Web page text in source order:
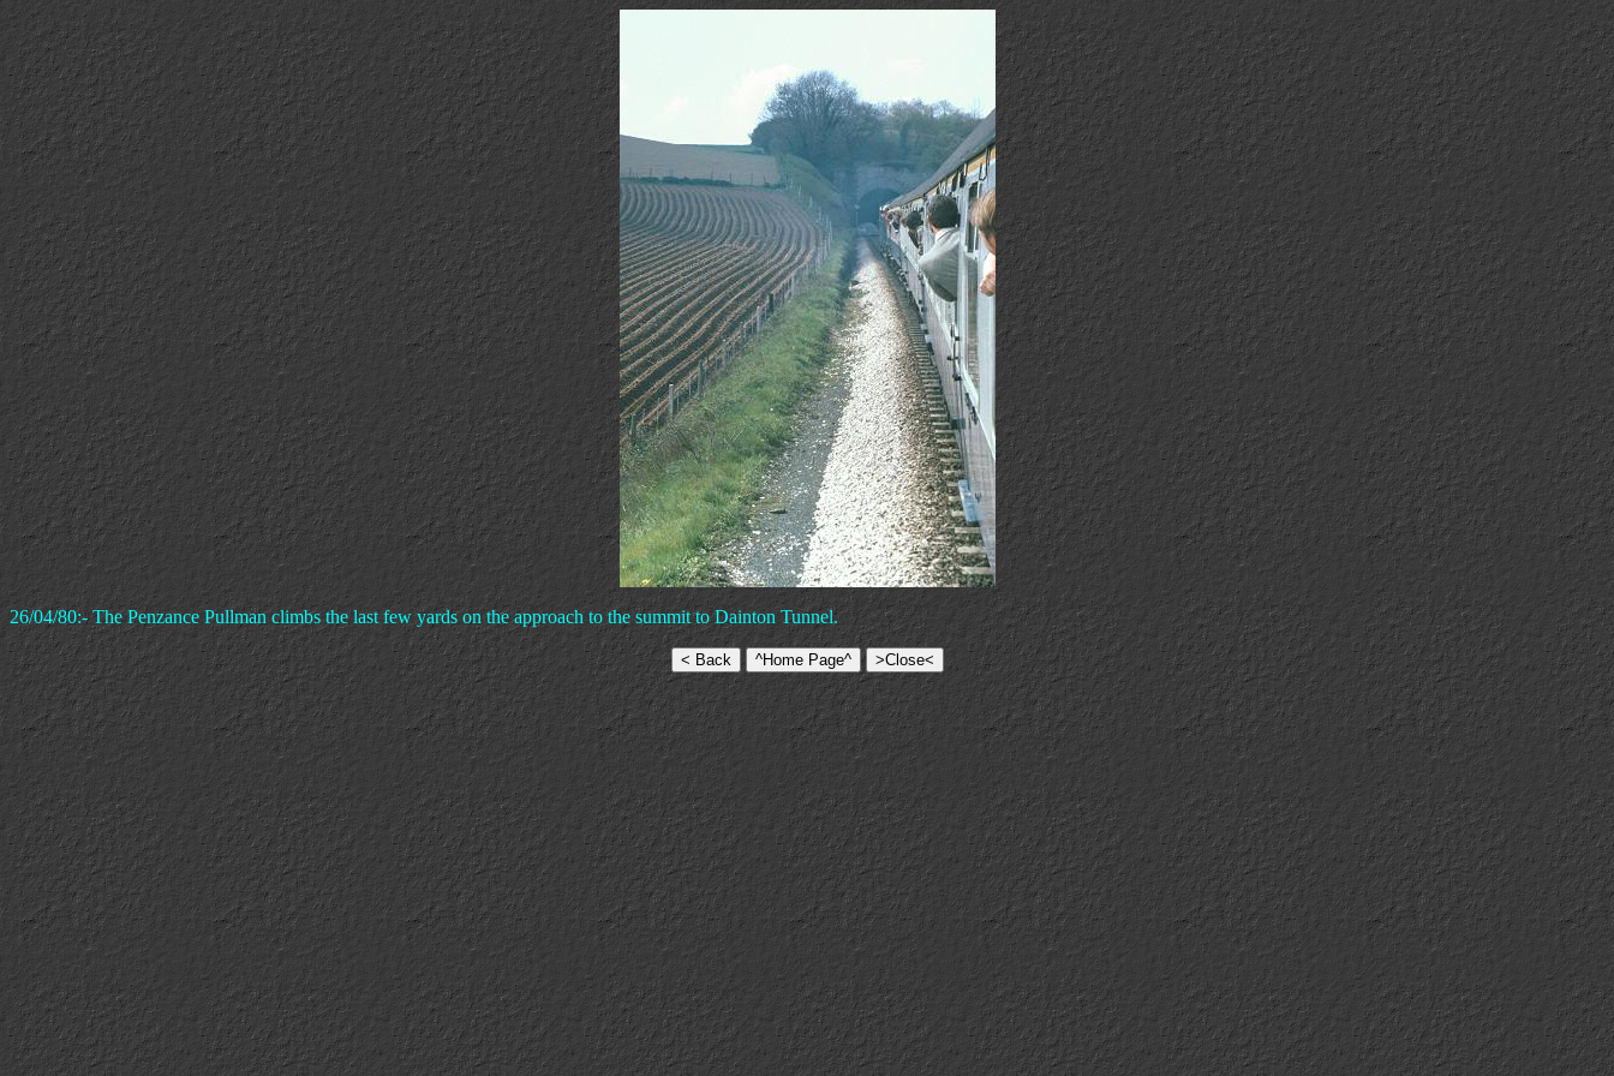
26/04/80:- The Penzance Pullman climbs the last few yards on the approach to the summit to Dainton Tunnel.